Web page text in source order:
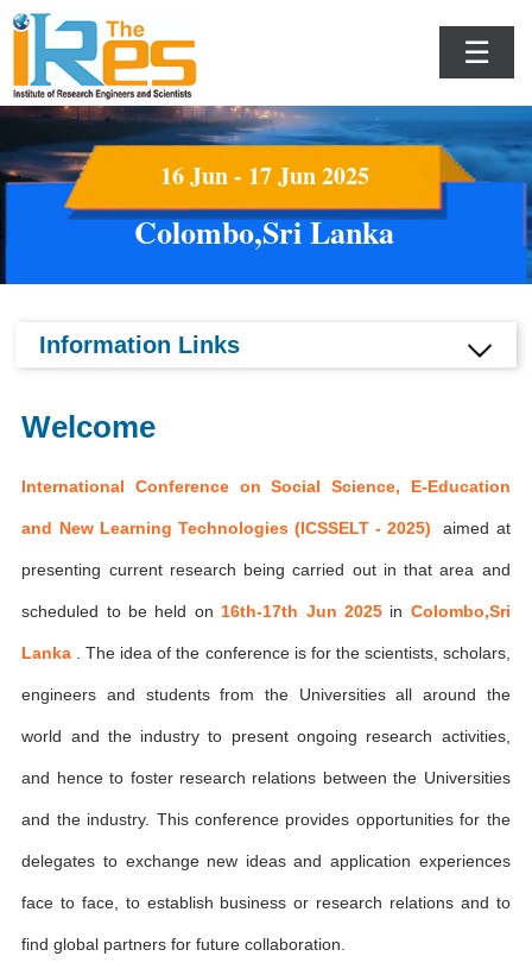
☰
16 Jun - 17 Jun 2025
Colombo,Sri Lanka
Information Links
Welcome
International Conference on Social Science, E-Education
and New Learning Technologies (ICSSELT - 2025) aimed at
presenting current research being carried out in that area and
scheduled to be held on 16th-17th Jun 2025 in Colombo,Sri
Lanka . The idea of the conference is for the scientists, scholars,
engineers and students from the Universities all around the
world and the industry to present ongoing research activities,
and hence to foster research relations between the Universities
and the industry. This conference provides opportunities for the
delegates to exchange new ideas and application experiences
face to face, to establish business or research relations and to
find global partners for future collaboration.